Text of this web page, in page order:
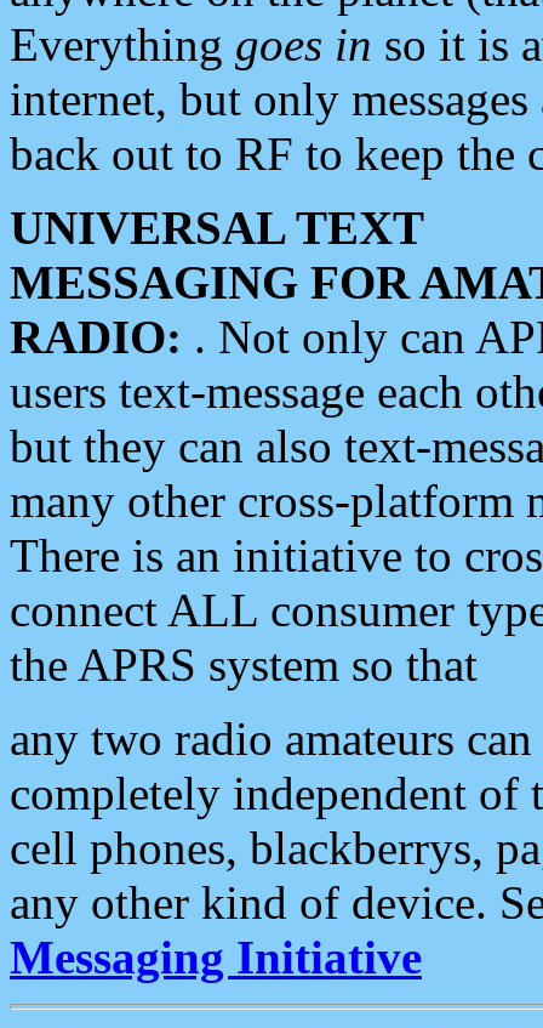
Everything goes in so it is
internet, but only
back out to RF to keep the
UNIVERSAL TEXT
MESSAGING FOR
RADIO: . Not only can
users text-message each
but they can also text-
many other cross-platform
There is an initiative to
connect ALL consumer
the APRS system so that
any two radio amateurs
completely independent of
cell phones, blackberrys,
any other kind of device.
Messaging Initiative